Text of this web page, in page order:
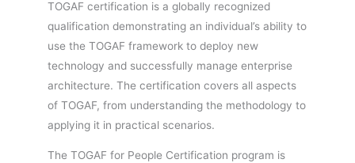
TOGAF certification is a globally recognized
qualification demonstrating an individual’s ability to
use the TOGAF framework to deploy new
technology and successfully manage enterprise
architecture. The certification covers all aspects
of TOGAF, from understanding the methodology to
applying it in practical scenarios.
The TOGAF for People Certification program is